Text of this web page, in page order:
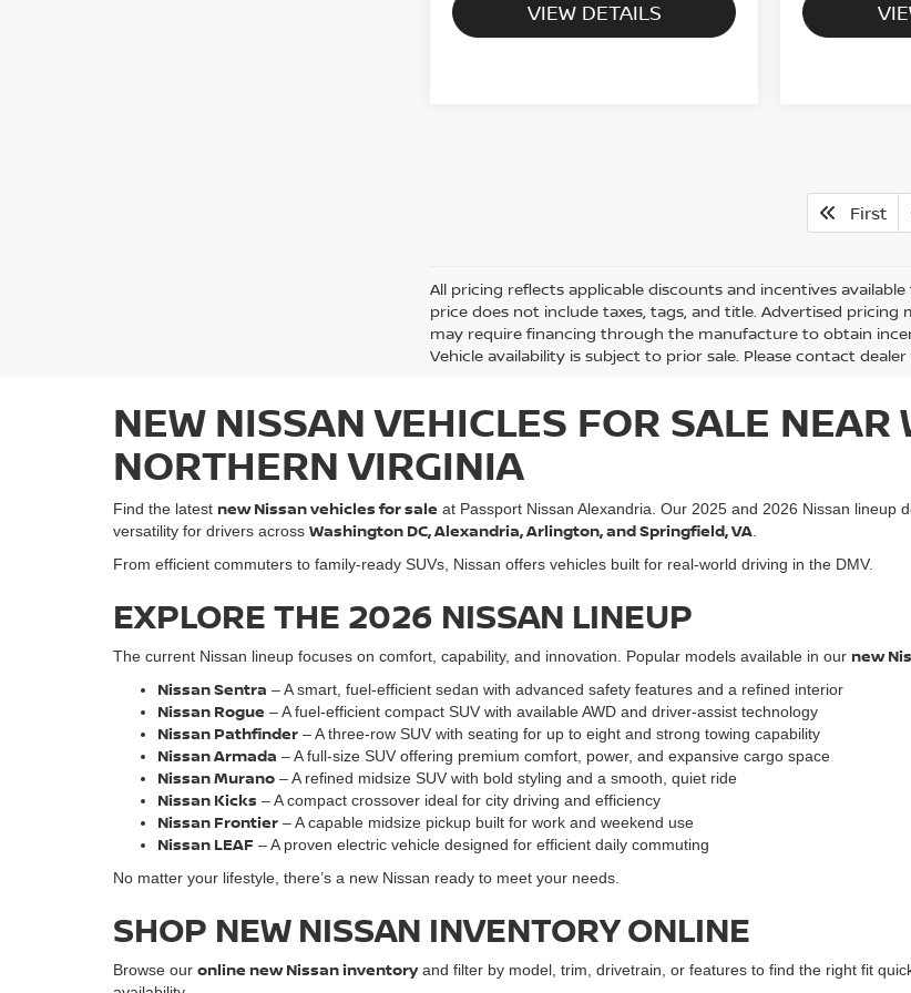
VIEW DETAILS
First
All pricing reflects applicable discounts and incentives
price does not include taxes, tags, and title. Advertised
may require financing through the manufacture to obtain
Vehicle availability is subject to prior sale. Please contact
NEW NISSAN VEHICLES FOR SALE
NORTHERN VIRGINIA
Find the latest new Nissan vehicles for sale at Passport Nissan Alexandria. Our 2025 and 2026 Nissan
versatility for drivers across Washington DC, Alexandria, Arlington, and Springfield, VA
From efficient commuters to family-ready SUVs, Nissan offers vehicles built for real-world driving in the DMV.
EXPLORE THE 2026 NISSAN LINEUP
The current Nissan lineup focuses on comfort, capability, and innovation. Popular models available in our new
Nissan Sentra – A smart, fuel-efficient sedan with advanced safety features and a refined interior
Nissan Rogue – A fuel-efficient compact SUV with available AWD and driver-assist technology
Nissan Pathfinder – A three-row SUV with seating for up to eight and strong towing capability
Nissan Armada – A full-size SUV offering premium comfort, power, and expansive cargo space
Nissan Murano – A refined midsize SUV with bold styling and a smooth, quiet ride
Nissan Kicks – A compact crossover ideal for city driving and efficiency
Nissan Frontier – A capable midsize pickup built for work and weekend use
Nissan LEAF – A proven electric vehicle designed for efficient daily commuting
No matter your lifestyle, there’s a new Nissan ready to meet your needs.
SHOP NEW NISSAN INVENTORY ONLINE
Browse our online new Nissan inventoryand filter by model, trim, drivetrain, or features to find the right fit